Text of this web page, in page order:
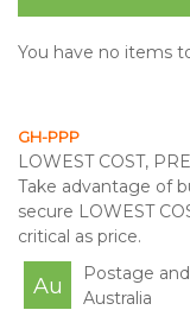
You have no items
GH-PPP
LOWEST COST,
Take advantage of
secure LOWEST
critical as price.
Au
Postage
Australia